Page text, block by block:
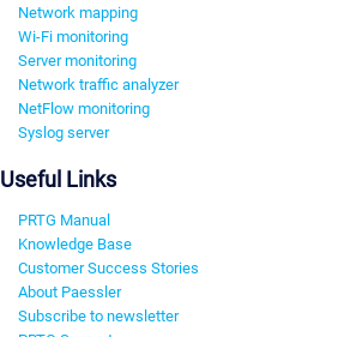
Network mapping
Wi-Fi monitoring
Server monitoring
Network traffic analyzer
NetFlow monitoring
Syslog server
Useful Links
PRTG Manual
Knowledge Base
Customer Success Stories
About Paessler
Subscribe to newsletter